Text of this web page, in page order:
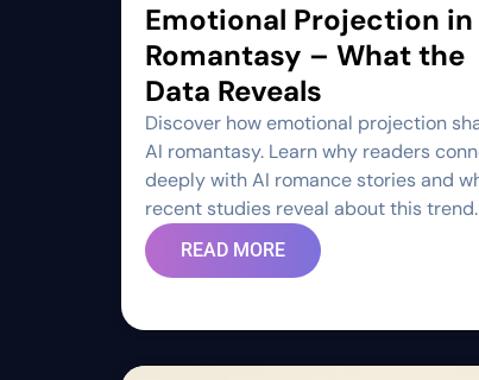
Emotional Projection in
Romantasy – What the
Data Reveals
Discover how emotional projection
AI romantasy. Learn why readers
deeply with AI romance stories and
recent studies reveal about this trend.
READ MORE